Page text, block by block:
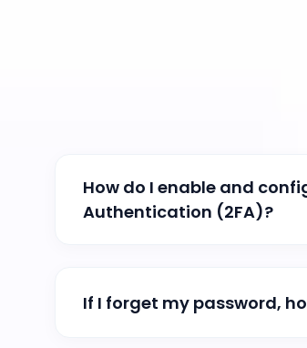
How do I enable and
Authentication (2FA)?
If I forget my password,